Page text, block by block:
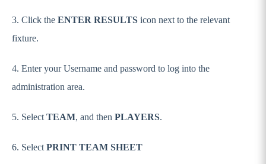
3. Click the ENTER RESULTS icon next to the relevant
fixture.
4. Enter your Username and password to log into the
administration area.
5. Select TEAM, and then PLAYERS.
6. Select PRINT TEAM SHEET